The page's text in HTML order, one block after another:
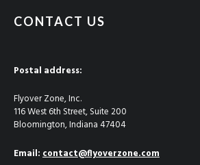
CONTACT US
Postal address:
Flyover Zone, Inc.
116 West 6th Street, Suite 200
Bloomington, Indiana 47404
Email:contact@flyoverzone.com